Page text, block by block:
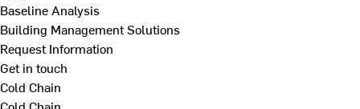
Baseline Analysis
Building Management Solutions
Request Information
Get in touch
Cold Chain